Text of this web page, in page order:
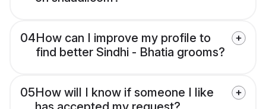
04How can I improve my profile to
find better Sindhi - Bhatia grooms?
05How will I know if someone I like